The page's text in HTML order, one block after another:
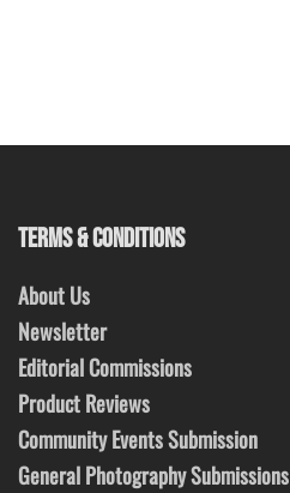
TERMS & CONDITIONS
About Us
Newsletter
Editorial Commissions
Product Reviews
Community Events Submission
General Photography Submissions